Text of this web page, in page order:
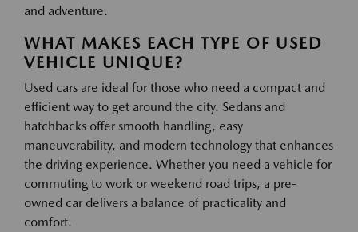
and adventure.
WHAT MAKES EACH TYPE OF USED
VEHICLE UNIQUE?
Used cars are ideal for those who need a compact and
efficient way to get around the city. Sedans and
hatchbacks offer smooth handling, easy
maneuverability, and modern technology that enhances
the driving experience. Whether you need a vehicle for
commuting to work or weekend road trips, a pre-
owned car delivers a balance of practicality and
comfort.